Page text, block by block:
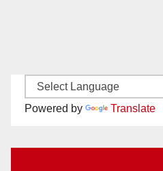
Powered by Translate